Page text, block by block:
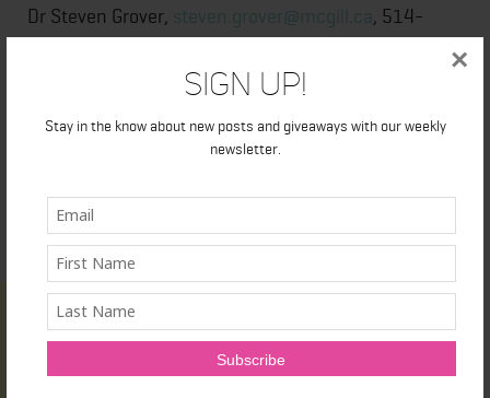
Sign Up!
Stay in the know about new posts and giveaways with our weekly
newsletter.
×
Dr Steven Grover, steven.grover@mcgill.ca, 514-